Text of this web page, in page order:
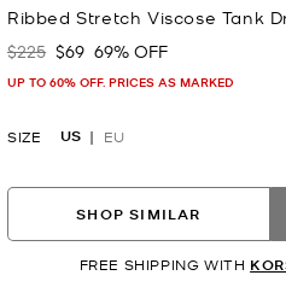
Ribbed Stretch Viscose Tank
Was
$225 Now
$69 69% OFF
UP TO 60% OFF. PRICES AS MARKED
SIZE US EU
SHOP SIMILAR
FREE SHIPPING WITH